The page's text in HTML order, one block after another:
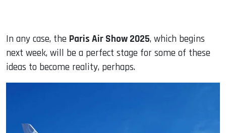
In any case, the Paris Air Show 2025, which begins
next week, will be a perfect stage for some of these
ideas to become reality, perhaps.